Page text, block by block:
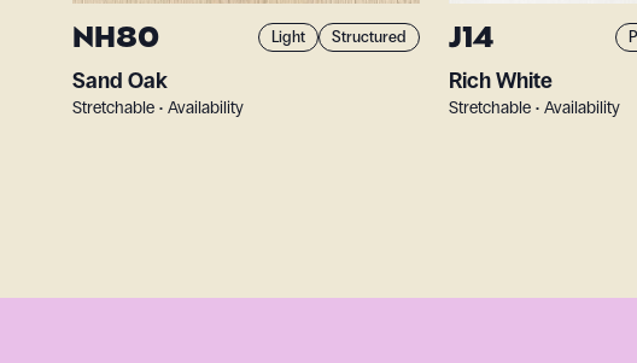
NH80 Light Structured
Sand Oak
Stretchable • Availability
J14
Rich White
Stretchable • Availability